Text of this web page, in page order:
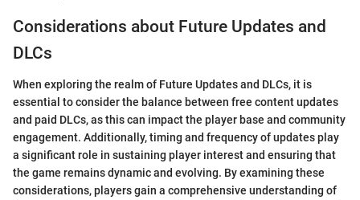
Considerations about Future Updates and
DLCs
When exploring the realm of Future Updates and DLCs, it is
essential to consider the balance between free content updates
and paid DLCs, as this can impact the player base and community
engagement. Additionally, timing and frequency of updates play
a significant role in sustaining player interest and ensuring that
the game remains dynamic and evolving. By examining these
considerations, players gain a comprehensive understanding of